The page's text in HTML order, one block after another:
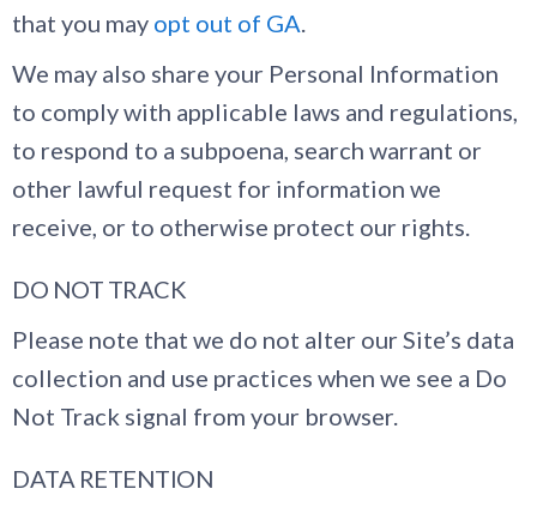
that you may opt out of GA.
We may also share your Personal Information
to comply with applicable laws and regulations,
to respond to a subpoena, search warrant or
other lawful request for information we
receive, or to otherwise protect our rights.
DO NOT TRACK
Please note that we do not alter our Site’s data
collection and use practices when we see a Do
Not Track signal from your browser.
DATA RETENTION